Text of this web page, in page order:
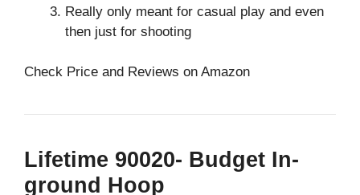
Really only meant for casual play and even
then just for shooting
Check Price and Reviews on Amazon
Lifetime 90020- Budget In-
ground Hoop